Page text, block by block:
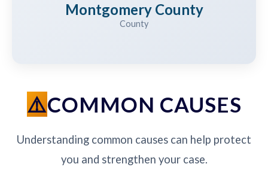
Montgomery County
County
COMMON CAUSES
Understanding common causes can help protect
you and strengthen your case.